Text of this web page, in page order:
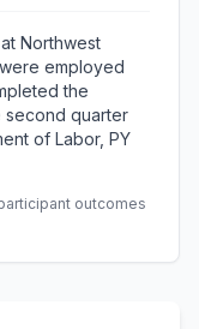
Northwest
employed
the
second quarter
of Labor, PY
outcomes